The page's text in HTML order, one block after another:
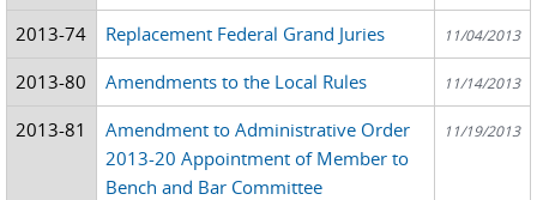
2013-74 Replacement Federal Grand Juries 11/04/2013
2013-80 Amendments to the Local Rules 11/14/2013
2013-81
Amendment to Administrative Order
2013-20 Appointment of Member to
Bench and Bar Committee
11/19/2013